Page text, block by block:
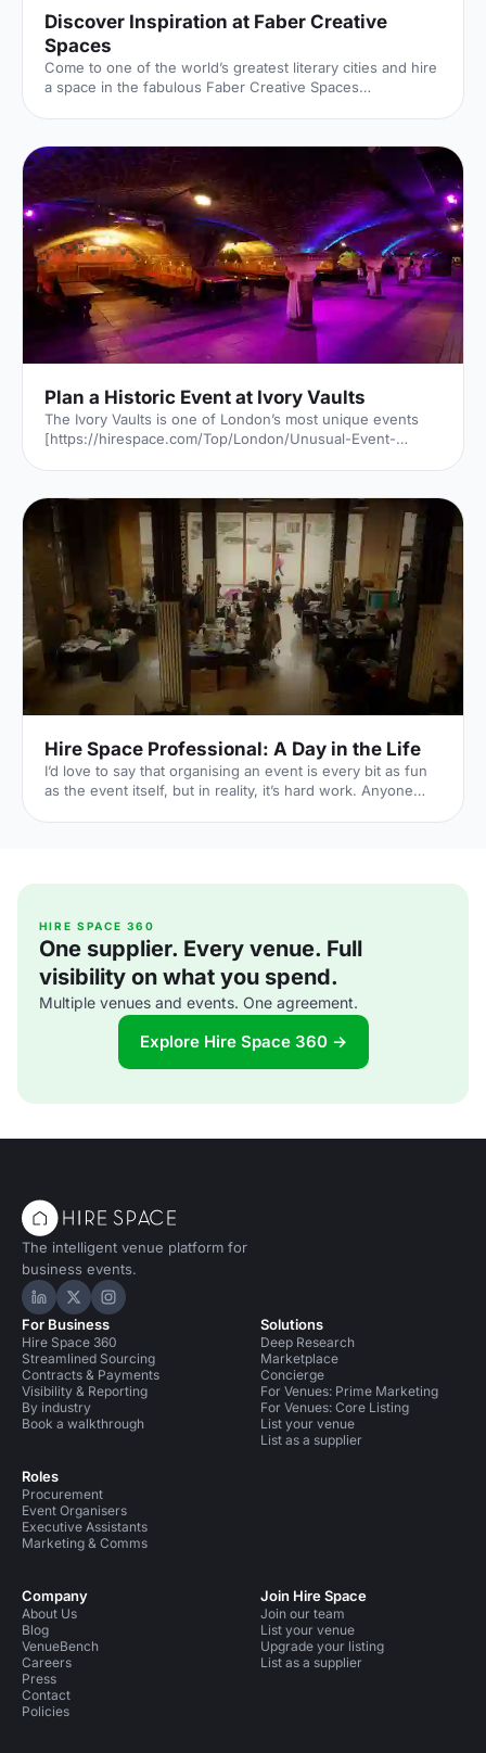
Discover Inspiration at Faber Creative
Spaces
Come to one of the world’s greatest literary cities and hire
a space in the fabulous Faber Creative Spaces
Faber has played host to some of the great writers of our
times. Now, the venue also provides an inspiring space in
which to learn, work or create. Photo courtsey of Faber &
Faber [https://www.faber.co.uk] A Bit of History Founded
in 1929, in the great city of London, Faber & Faber i
Plan a Historic Event at Ivory Vaults
The Ivory Vaults is one of London’s most unique events
[https://hirespace.com/Top/London/Unusual-Event-
the sweeping arches adds to the wonderful atmosphere
that comes with dining in good company. Many of the
events at Ivory Vaults will be like nothing you’ve ever
experienced before. They create immersive evenings
[https://hirespace.com/Spaces/London/168028/The-Ivory-
Vaults/Themed-Pa
Hire Space Professional: A Day in the Life
I’d love to say that organising an event is every bit as fun
as the event itself, but in reality, it’s hard work. Anyone
That is why Hire Space Professional
managed, event organising service designed to help
profess
HIRE SPACE 360
One supplier. Every venue. Full
visibility on what you spend.
Multiple venues and events. One agreement.
Explore Hire Space 360 →
The intelligent venue platform for
business events.
Hire Space on LinkedIn
Hire Space on X
Hire Space on Instagram
For Business
Hire Space 360
Streamlined Sourcing
Contracts & Payments
Visibility & Reporting
By industry
Book a walkthrough
Roles
Procurement
Event Organisers
Executive Assistants
Marketing & Comms
Solutions
Deep Research
Marketplace
Concierge
For Venues: Prime Marketing
For Venues: Core Listing
List your venue
List as a supplier
Company
About Us
Blog
VenueBench
Careers
Press
Contact
Policies
Join Hire Space
Join our team
List your venue
Upgrade your listing
List as a supplier